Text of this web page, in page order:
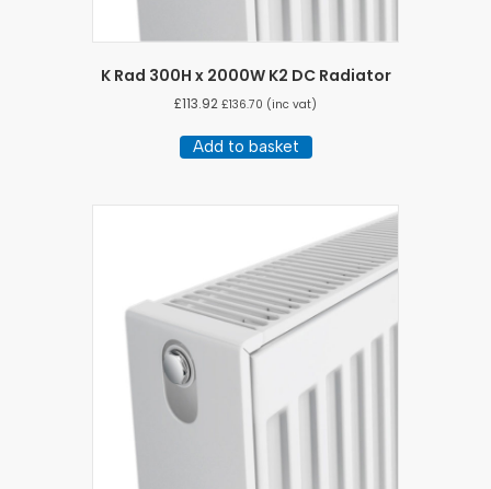
K Rad 300H x 2000W K2 DC Radiator
£113.92 £136.70 (inc vat)
Add to basket